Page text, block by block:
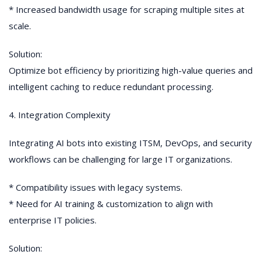
* Increased bandwidth usage for scraping multiple sites at
scale.
Solution:
Optimize bot efficiency by prioritizing high-value queries and
intelligent caching to reduce redundant processing.
4. Integration Complexity
Integrating AI bots into existing ITSM, DevOps, and security
workflows can be challenging for large IT organizations.
* Compatibility issues with legacy systems.
* Need for AI training & customization to align with
enterprise IT policies.
Solution: